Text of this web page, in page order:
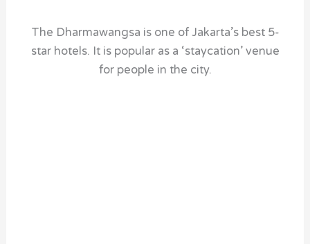
The Dharmawangsa is one of Jakarta’s best 5-
star hotels. It is popular as a ‘staycation’ venue
for people in the city.